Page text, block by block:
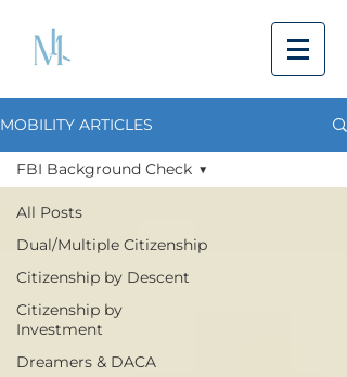
MOBILITY ARTICLES
All Posts
Dual/Multiple Citizenship
Citizenship by Descent
Citizenship by
Investment
Dreamers & DACA
FBI Background Check